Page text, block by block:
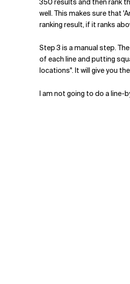
350 results and then rank
well. This makes sure that
ranking result, if it ranks
Step 3 is a manual step.
of each line and putting
locations". It will give you
I am not going to do a line-